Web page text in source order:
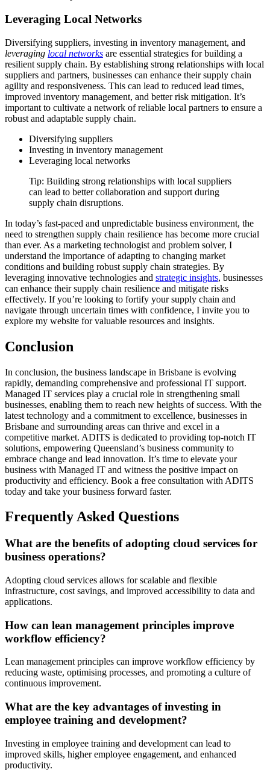
Leveraging Local Networks
Diversifying suppliers, investing in inventory management, and
leveraging local networks are essential strategies for building a
resilient supply chain. By establishing strong relationships with local
suppliers and partners, businesses can enhance their supply chain
agility and responsiveness. This can lead to reduced lead times,
improved inventory management, and better risk mitigation. It’s
important to cultivate a network of reliable local partners to ensure a
robust and adaptable supply chain.
Diversifying suppliers
Investing in inventory management
Leveraging local networks
Tip: Building strong relationships with local suppliers
can lead to better collaboration and support during
supply chain disruptions.
In today’s fast-paced and unpredictable business environment, the
need to strengthen supply chain resilience has become more crucial
than ever. As a marketing technologist and problem solver, I
understand the importance of adapting to changing market
conditions and building robust supply chain strategies. By
leveraging innovative technologies and strategic insights, businesses
can enhance their supply chain resilience and mitigate risks
effectively. If you’re looking to fortify your supply chain and
navigate through uncertain times with confidence, I invite you to
explore my website for valuable resources and insights.
Conclusion
In conclusion, the business landscape in Brisbane is evolving
rapidly, demanding comprehensive and professional IT support.
Managed IT services play a crucial role in strengthening small
businesses, enabling them to reach new heights of success. With the
latest technology and a commitment to excellence, businesses in
Brisbane and surrounding areas can thrive and excel in a
competitive market. ADITS is dedicated to providing top-notch IT
solutions, empowering Queensland’s business community to
embrace change and lead innovation. It’s time to elevate your
business with Managed IT and witness the positive impact on
productivity and efficiency. Book a free consultation with ADITS
today and take your business forward faster.
Frequently Asked Questions
What are the benefits of adopting cloud services for
business operations?
Adopting cloud services allows for scalable and flexible
infrastructure, cost savings, and improved accessibility to data and
applications.
How can lean management principles improve
workflow efficiency?
Lean management principles can improve workflow efficiency by
reducing waste, optimising processes, and promoting a culture of
continuous improvement.
What are the key advantages of investing in
employee training and development?
Investing in employee training and development can lead to
improved skills, higher employee engagement, and enhanced
productivity.